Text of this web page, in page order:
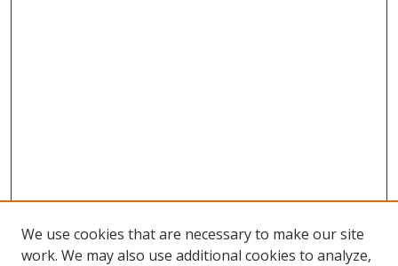
We use cookies that are necessary to make our site
work. We may also use additional cookies to analyze,